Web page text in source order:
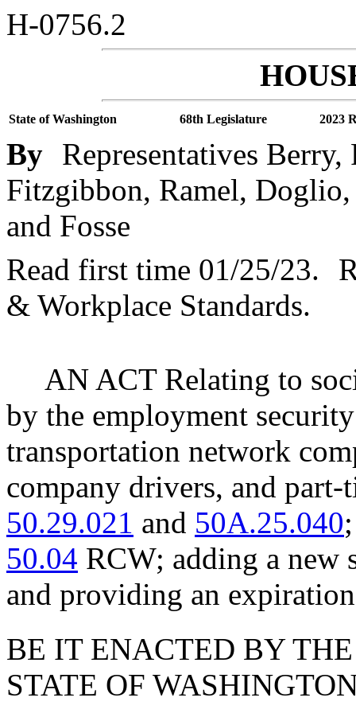
H-0756.2
State of Washington 68th Legislature 2023
By Representatives
Fitzgibbon, Ramel,
and Fosse
Read first time 01/25/23.
& Workplace Standards.
AN ACT Relating to
by the employment
transportation network
company drivers, and
50.29.021 and 50A.25.040
50.04 RCW; adding a new
and providing an
BE IT ENACTED BY
STATE OF